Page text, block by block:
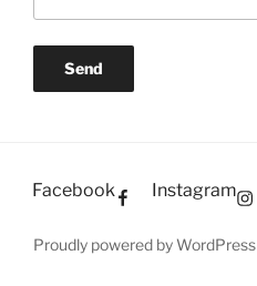
Facebook Instagram
Proudly powered by WordPress